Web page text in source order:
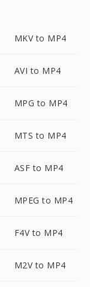
MKV to MP4
AVI to MP4
MPG to MP4
MTS to MP4
ASF to MP4
MPEG to MP4
F4V to MP4
M2V to MP4